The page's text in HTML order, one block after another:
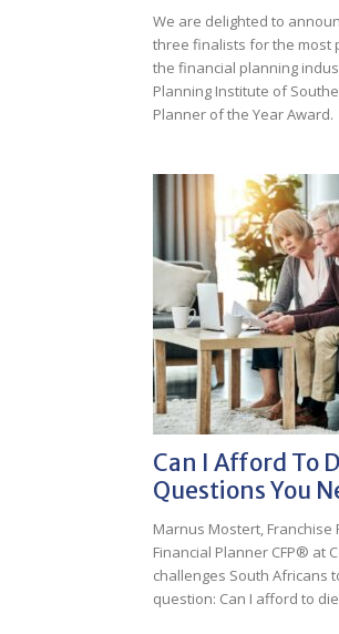
We are delighted to
three finalists for the most
the financial planning
Planning Institute of
Planner of the Year Award.
Can I Afford To
Questions You
Marnus Mostert, Franchise
Financial Planner CFP® at
challenges South Africans
question: Can I afford to